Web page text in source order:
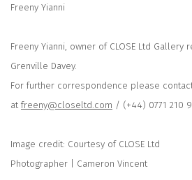
Freeny Yianni
Freeny Yianni, owner of CLOSE Ltd
Grenville Davey.
For further correspondence please
at freeny@closeltd.com / (+44) 0771 210
Image credit: Courtesy of CLOSE Ltd
Photographer | Cameron Vincent